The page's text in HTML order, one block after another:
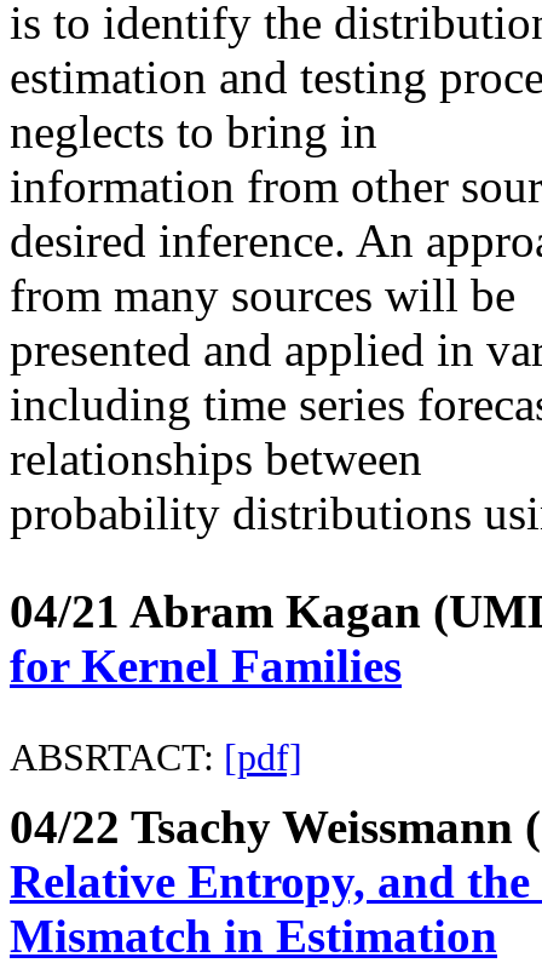
is to identify the
estimation and testing
neglects to bring in
information from other
desired inference. An
from many sources will be
presented and applied in
including time series
relationships between
probability distributions
04/21 Abram Kagan
for Kernel Families
ABSRTACT: [pdf]
04/22 Tsachy
Relative Entropy, and
Mismatch in Estimation